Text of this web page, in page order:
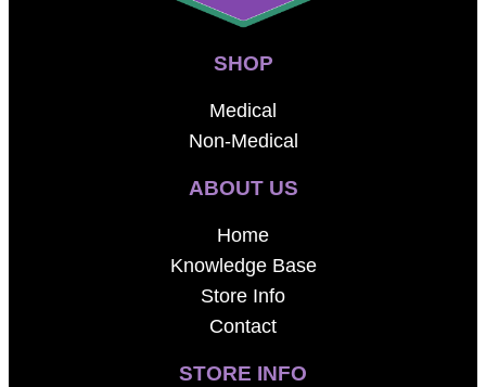
SHOP
Medical
Non-Medical
ABOUT US
Home
Knowledge Base
Store Info
Contact
STORE INFO